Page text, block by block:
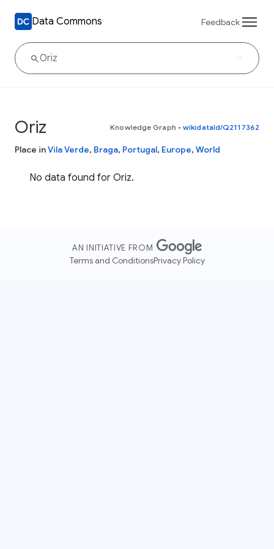
Data Commons Feedback
Oriz Knowledge Graph • wikidataId/Q2117362
Place inVila Verde, Braga, Portugal, Europe, World
No data found for Oriz.
AN INITIATIVE FROM
Terms and ConditionsPrivacy Policy